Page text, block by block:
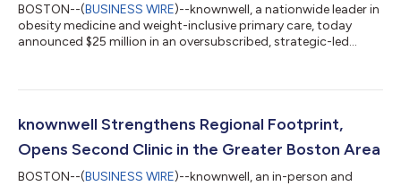
BOSTON--(BUSINESS WIRE)--knownwell, a nationwide leader in
obesity medicine and weight-inclusive primary care, today
announced $25 million in an oversubscribed, strategic-led
Ventures, and others, along with continued support from
bringing knownwell’s total funding to over $50 million. The
company also welcomes Oak...
knownwell Strengthens Regional Footprint,
Opens Second Clinic in the Greater Boston Area
BOSTON--(BUSINESS WIRE)--knownwell, an in-person and